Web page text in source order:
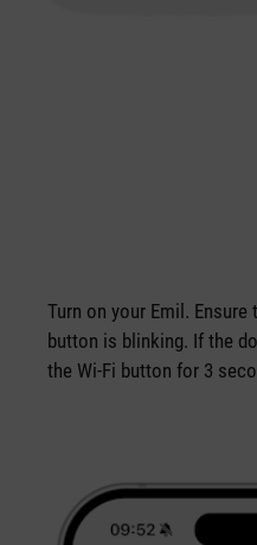
Turn on your Emil. Ensure
button is blinking. If the
the Wi-Fi button for 3